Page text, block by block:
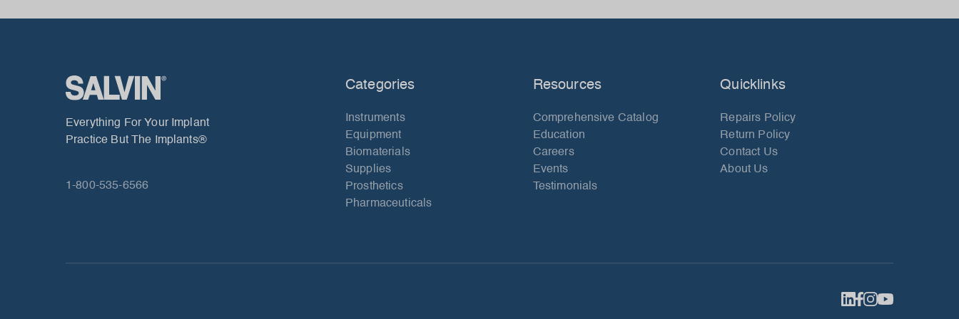
Everything For Your Implant
Practice But The Implants®
1-800-535-6566
Categories
Instruments
Equipment
Biomaterials
Supplies
Prosthetics
Pharmaceuticals
Resources
Comprehensive Catalog
Education
Careers
Events
Testimonials
Quicklinks
Repairs Policy
Return Policy
Contact Us
About Us